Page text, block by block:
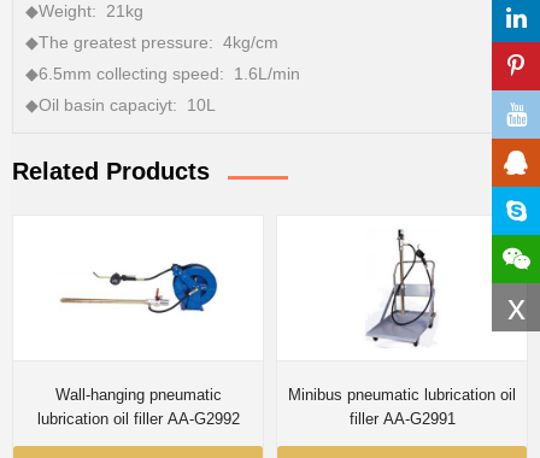
x
◆Weight: 21kg
◆The greatest pressure: 4kg/cm
◆6.5mm collecting speed: 1.6L/min
◆Oil basin capaciyt: 10L
Related Products
Wall-hanging pneumatic
lubrication oil filler AA-G2992
Minibus pneumatic lubrication oil
filler AA-G2991